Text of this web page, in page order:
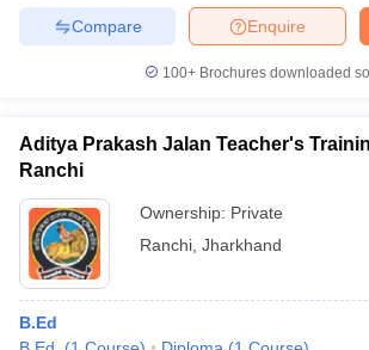
Enquire
Compare
100+ Brochures downloaded
Aditya Prakash Jalan Teacher's
Ranchi
Ownership: Private
Ranchi Jharkhand
B.Ed